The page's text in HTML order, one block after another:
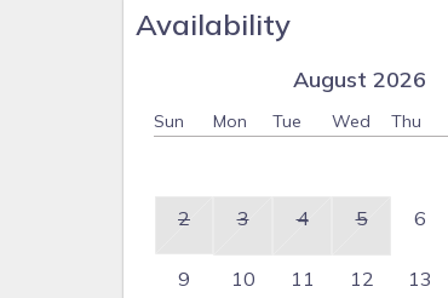
Availability
August 2026
Sun Mon Tue Wed Thu
2 3 4 5 6
9 10 11 12 13